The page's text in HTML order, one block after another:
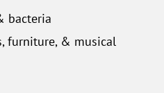
bacteria
furniture, & musical